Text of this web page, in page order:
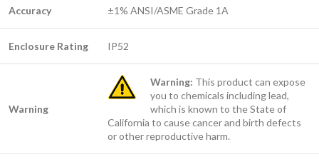
Accuracy ±1% ANSI/ASME Grade 1A
Enclosure Rating IP52
Warning
Warning: This product can expose
you to chemicals including lead,
which is known to the State of
California to cause cancer and birth defects
or other reproductive harm.